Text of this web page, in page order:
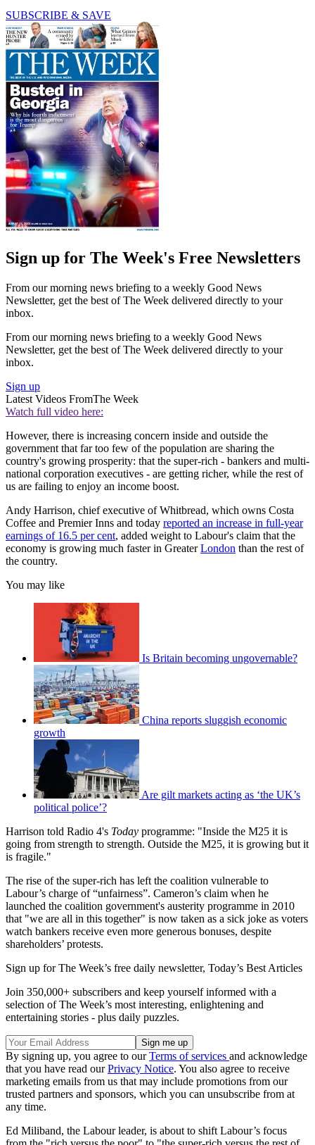
SUBSCRIBE & SAVE
Sign up for The Week's Free Newsletters
From our morning news briefing to a weekly Good News
Newsletter, get the best of The Week delivered directly to your
inbox.
From our morning news briefing to a weekly Good News
Newsletter, get the best of The Week delivered directly to your
inbox.
Sign up
Latest Videos FromThe Week
Watch full video here:
However, there is increasing concern inside and outside the
government that far too few of the population are sharing the
country's growing prosperity: that the super-rich - bankers and multi-
national corporation executives - are getting richer, while the rest of
us are failing to enjoy an income boost.
Andy Harrison, chief executive of Whitbread, which owns Costa
Coffee and Premier Inns and today reported an increase in full-year
earnings of 16.5 per cent, added weight to Labour's claim that the
economy is growing much faster in GreaterLondon than the rest of
the country.
You may like
Is Britain becoming ungovernable?
China reports sluggish economic
growth
Are gilt markets acting as ‘the UK’s
political police’?
Harrison told Radio 4's Today programme: "Inside the M25 it is
going from strength to strength. Outside the M25, it is growing but it
is fragile."
The rise of the super-rich has left the coalition vulnerable to
Labour’s charge of “unfairness”. Cameron’s claim when he
launched the coalition government's austerity programme in 2010
that "we are all in this together" is now taken as a sick joke as voters
watch bankers receive even more generous bonuses, despite
shareholders’ protests.
Sign up for The Week’s free daily newsletter, Today’s Best Articles
Join 350,000+ subscribers and keep yourself informed with a
selection of The Week’s most interesting, enlightening and
entertaining stories - plus daily puzzles.
By signing up, you agree to ourTerms of services and acknowledge
that you have read ourPrivacy Notice. You also agree to receive
marketing emails from us that may include promotions from our
trusted partners and sponsors, which you can unsubscribe from at
any time.
Ed Miliband, the Labour leader, is about to shift Labour’s focus